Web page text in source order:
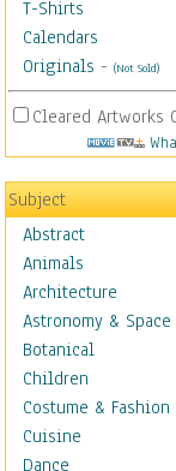
T-Shirts
Calendars
Originals - (Not Sold)
Cleared Artworks
Subject
Abstract
Animals
Architecture
Astronomy & Space
Botanical
Children
Costume & Fashion
Cuisine
Dance